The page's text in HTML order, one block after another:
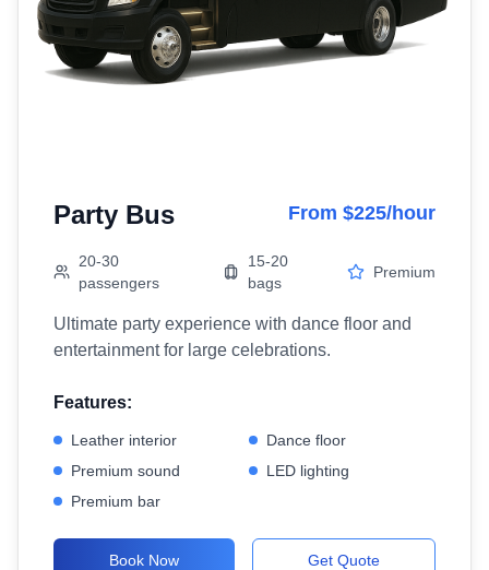
Party Bus From $225/hour
20-30
passengers
15-20
bags
Premium
Ultimate party experience with dance floor and
entertainment for large celebrations.
Features:
Leather interior
Dance floor
Premium sound
LED lighting
Premium bar
Book Now Get Quote